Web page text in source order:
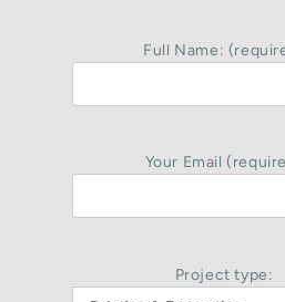
Full Name:
Your Email
Project type: